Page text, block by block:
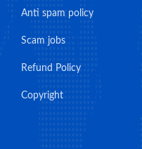
Anti spam policy
Scam jobs
Refund Policy
Copyright